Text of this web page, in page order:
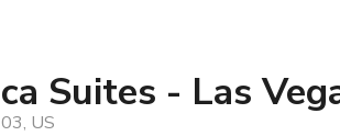
Suites - Las
US